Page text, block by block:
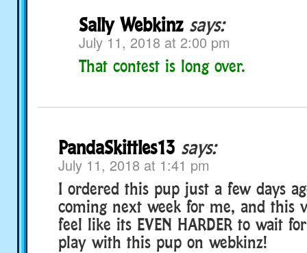
Sally Webkinz says:
July 11, 2018 at 2:00 pm
That contest is long over.
PandaSkittles13 says:
July 11, 2018 at 1:41 pm
I ordered this pup just a few days
coming next week for me, and this
feel like its EVEN HARDER to wait
play with this pup on webkinz!